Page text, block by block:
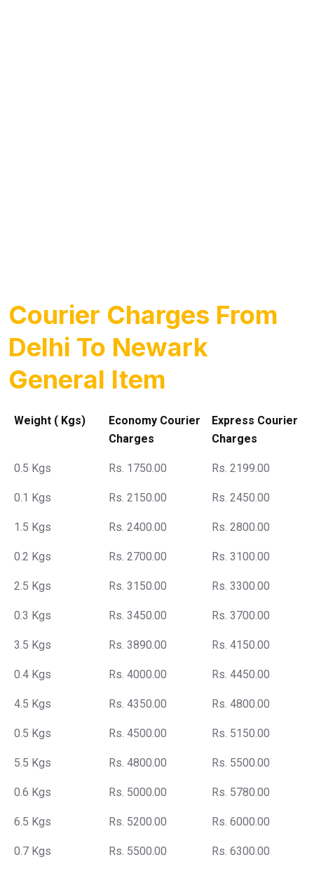
Courier Charges From
Delhi To Newark
General Item
Weight ( Kgs)
Economy Courier
Charges
Express Courier
Charges
0.5 Kgs Rs. 1750.00 Rs. 2199.00
0.1 Kgs Rs. 2150.00 Rs. 2450.00
1.5 Kgs Rs. 2400.00 Rs. 2800.00
0.2 Kgs Rs. 2700.00 Rs. 3100.00
2.5 Kgs Rs. 3150.00 Rs. 3300.00
0.3 Kgs Rs. 3450.00 Rs. 3700.00
3.5 Kgs Rs. 3890.00 Rs. 4150.00
0.4 Kgs Rs. 4000.00 Rs. 4450.00
4.5 Kgs Rs. 4350.00 Rs. 4800.00
0.5 Kgs Rs. 4500.00 Rs. 5150.00
5.5 Kgs Rs. 4800.00 Rs. 5500.00
0.6 Kgs Rs. 5000.00 Rs. 5780.00
6.5 Kgs Rs. 5200.00 Rs. 6000.00
0.7 Kgs Rs. 5500.00 Rs. 6300.00